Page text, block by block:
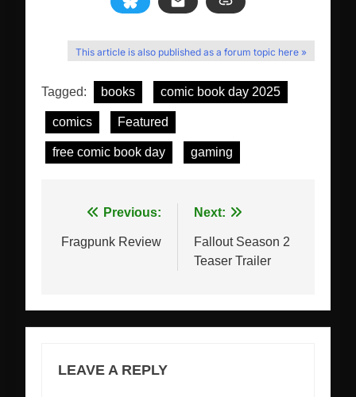
This article is also published as a forum topic here »
Tagged: books comic book day 2025
comics Featured
free comic book day gaming
Post
navigation
Previous:
Fragpunk Review
Next:
Fallout Season 2
Teaser Trailer
LEAVE A REPLY